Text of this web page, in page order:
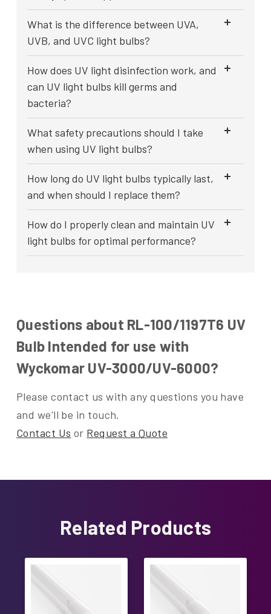
What is the difference between UVA,
UVB, and UVC light bulbs?
How does UV light disinfection work, and
can UV light bulbs kill germs and
bacteria?
What safety precautions should I take
when using UV light bulbs?
How long do UV light bulbs typically last,
and when should I replace them?
How do I properly clean and maintain UV
light bulbs for optimal performance?
Questions about RL-100/1197T6 UV
Bulb Intended for use with
Wyckomar UV-3000/UV-6000?
Please contact us with any questions you have
and we'll be in touch.
Contact Us or Request a Quote
Related Products